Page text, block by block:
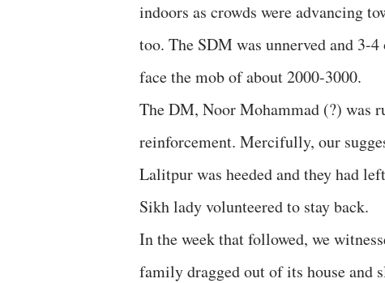
indoors as crowds were advancing
too. The SDM was unnerved and 3-
face the mob of about 2000-3000.
The DM, Noor Mohammad (?) was
reinforcement. Mercifully, our
Lalitpur was heeded and they had
Sikh lady volunteered to stay back.
In the week that followed, we
family dragged out of its house and